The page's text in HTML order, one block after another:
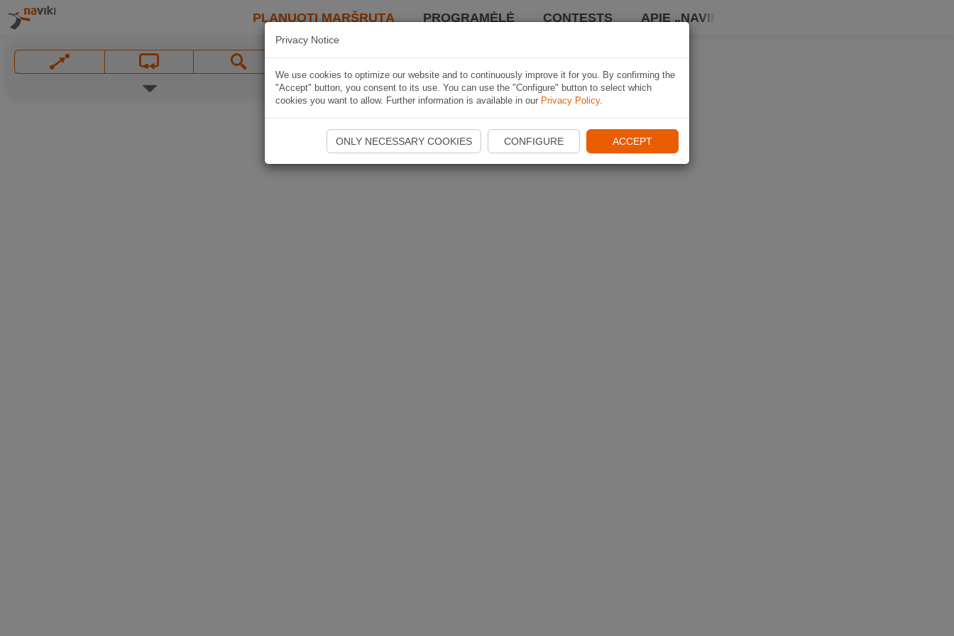
PLANUOTI MARŠRUTĄ PROGRAMĖLĖ CONTESTS APIE „NAVIKI“
Privacy Notice
We use cookies to optimize our website and to continuously improve it for you. By confirming the
"Accept" button, you consent to its use. You can use the "Configure" button to select which
cookies you want to allow. Further information is available in our Privacy Policy.
ONLY NECESSARY COOKIES CONFIGURE ACCEPT